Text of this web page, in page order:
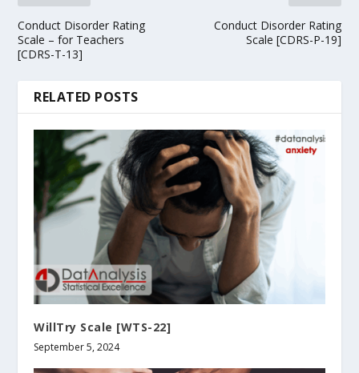
Conduct Disorder Rating
Scale – for Teachers
[CDRS-T-13]
Conduct Disorder Rating
Scale [CDRS-P-19]
RELATED POSTS
WillTry Scale [WTS-22]
September 5, 2024